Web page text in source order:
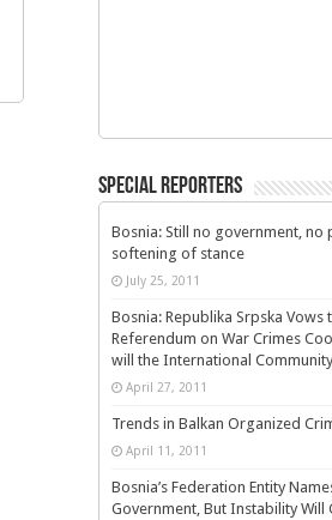
Special Reporters
Bosnia: Still no government, no
softening of stance
July 25, 2011
Bosnia: Republika Srpska Vows
Referendum on War Crimes
will the International
April 27, 2011
Trends in Balkan Organized
April 11, 2011
Bosnia’s Federation Entity
Government, But Instability Will